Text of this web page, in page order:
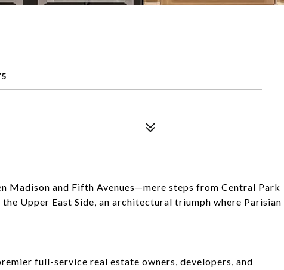
Madison and Fifth Avenues—mere steps from Central Park
Upper East Side, an architectural triumph where Parisian
full-service real estate owners, developers, and